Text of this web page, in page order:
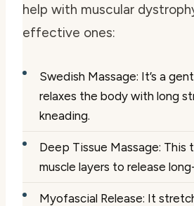
help with muscular
effective ones:
Swedish Massage: It’s a
relaxes the body with long
kneading.
Deep Tissue Massage: This
muscle layers to release
Myofascial Release: It